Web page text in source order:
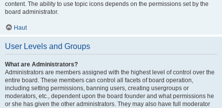
content. The ability to use topic icons depends on the permissions set by the
board administrator.
Haut
User Levels and Groups
What are Administrators?
Administrators are members assigned with the highest level of control over the
entire board. These members can control all facets of board operation,
including setting permissions, banning users, creating usergroups or
moderators, etc., dependent upon the board founder and what permissions he
or she has given the other administrators. They may also have full moderator